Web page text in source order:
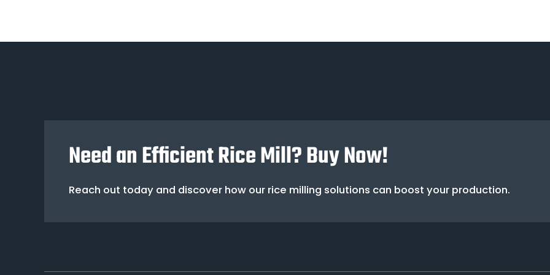
Need an Efficient Rice Mill? Buy Now!
Reach out today and discover how our rice milling solutions can boost your production.